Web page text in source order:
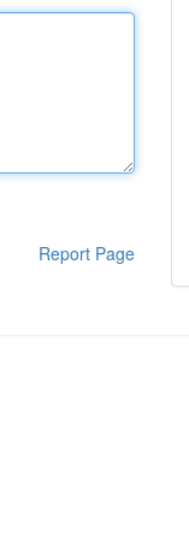
Report Page